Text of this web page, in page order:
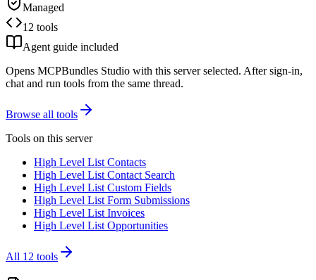
Managed
12 tools
Agent guide included
Opens MCPBundles Studio with this server selected. After sign-in,
chat and run tools from the same thread.
Browse all tools
Tools on this server
High Level List Contacts
High Level List Contact Search
High Level List Custom Fields
High Level List Form Submissions
High Level List Invoices
High Level List Opportunities
All 12 tools